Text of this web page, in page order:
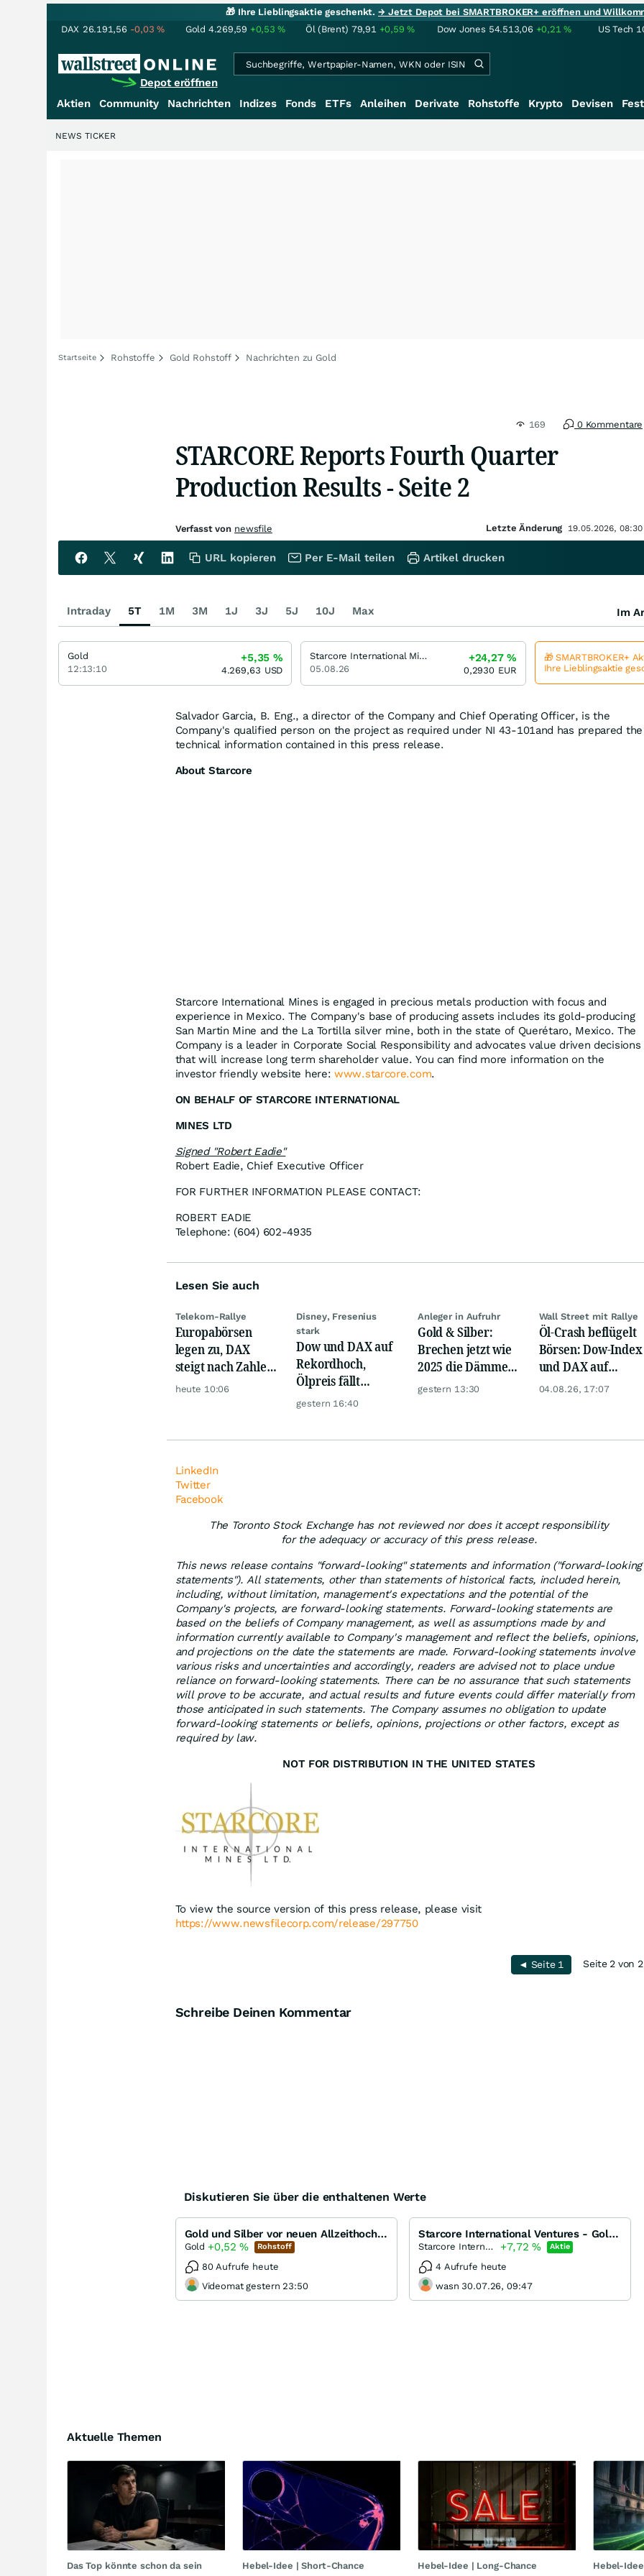
🎁 Ihre Lieblingsaktie geschenkt.→ Jetzt Depot bei SMARTBROKER+ eröffnen und
DAX 26.191,56 -0,03% Gold 4.269,59 +0,53% Öl (Brent) 79,91 +0,59% Dow Jones 54.513,06 +0,21% US Tech
Depot eröffnen
Aktien Community Nachrichten Indizes Fonds ETFs Anleihen Derivate Rohstoffe Krypto Devisen
NEWS TICKER
Startseite Rohstoffe Gold Rohstoff Nachrichten zu Gold
169 0 Kommentare
STARCORE Reports Fourth Quarter
Production Results - Seite 2
Salvador Garcia, B. Eng., a director of the Company and Chief Operating Officer, is the
Company's qualified person on the project as required under NI 43-101and has prepared the
technical information contained in this press release.
About Starcore
Starcore International Mines is engaged in precious metals production with focus and
experience in Mexico. The Company's base of producing assets includes its gold-producing
San Martin Mine and the La Tortilla silver mine, both in the state of Querétaro, Mexico. The
Company is a leader in Corporate Social Responsibility and advocates value driven decisions
that will increase long term shareholder value. You can find more information on the
investor friendly website here:www.starcore.com.
ON BEHALF OF STARCORE INTERNATIONAL
MINES LTD
Signed "Robert Eadie"
Robert Eadie, Chief Executive Officer
FOR FURTHER INFORMATION PLEASE CONTACT:
ROBERT EADIE
Telephone: (604) 602-4935
Lesen Sie auch
Telekom-Rallye
Europabörsen
legen zu, DAX
steigt nach Zahlen
von Rheinmetall,
heute 10:06
Disney, Fresenius
stark
Dow und DAX auf
Rekordhoch,
Ölpreis fällt
weiter, Gold legt
gestern 16:40
Anleger in Aufruhr
Gold & Silber:
Brechen jetzt wie
2025 die Dämme?
Minenaktien vor
gestern 13:30
Wall Street mit Rallye
Öl-Crash beflügelt
Börsen: Dow-Index
und DAX auf
Rekord, Gold zieht
04.08.26, 17:07
LinkedIn
Twitter
Facebook
The Toronto Stock Exchange has not reviewed nor does it accept responsibility
for the adequacy or accuracy of this press release.
This news release contains "forward-looking" statements and information ("forward-looking
statements"). All statements, other than statements of historical facts, included herein,
including, without limitation, management's expectations and the potential of the
Company's projects, are forward-looking statements. Forward-looking statements are
based on the beliefs of Company management, as well as assumptions made by and
information currently available to Company's management and reflect the beliefs, opinions,
and projections on the date the statements are made. Forward-looking statements involve
various risks and uncertainties and accordingly, readers are advised not to place undue
reliance on forward-looking statements. There can be no assurance that such statements
will prove to be accurate, and actual results and future events could differ materially from
those anticipated in such statements. The Company assumes no obligation to update
forward‐looking statements or beliefs, opinions, projections or other factors, except as
required by law.
NOT FOR DISTRIBUTION IN THE UNITED STATES
To view the source version of this press release, please visit
https://www.newsfilecorp.com/release/297750
◄ Seite 1 Seite 2 von 2
Schreibe Deinen Kommentar
Diskutieren Sie über die enthaltenen Werte
Gold und Silber vor neuen Allzeithochs...
Gold +0,52% Rohstoff
80 Aufrufe heute
Videomat gestern 23:50
Starcore International Ventures - Goldproduzent mit KGV <3 bricht aus!
Starcore International Mines +7,72% Aktie
4 Aufrufe heute
wasn 30.07.26, 09:47
Aktuelle Themen
Das Top könnte schon da sein Hebel-Idee | Short-Chance Hebel-Idee | Long-Chance Hebel-
Verfasst von newsfile Letzte Änderung 19.05.2026, 08:30
URL kopieren Per E-Mail teilen Artikel drucken
Intraday 5T 1M 3M 1J 3J 5J 10J Max Im
Gold
12:13:10
+5,35 %
4.269,63 USD
Starcore International Mines
05.08.26
+24,27 %
0,2930 EUR
🎁 SMARTBROKER+
Ihre Lieblingsaktie